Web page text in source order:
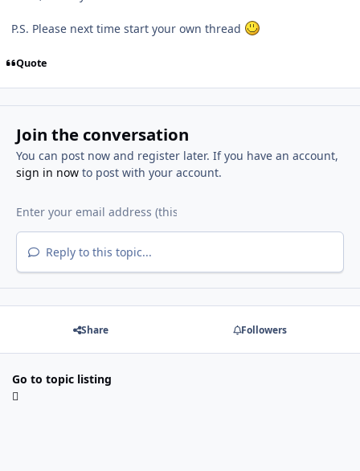
P.S. Please next time start your own thread
Quote
Join the conversation
You can post now and register later. If you have an account,
sign in nowto post with your account.
Reply to this topic...
Share Followers
Go to topic listing